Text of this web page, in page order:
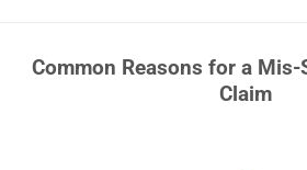
Common Reasons for a Mis-
Claim